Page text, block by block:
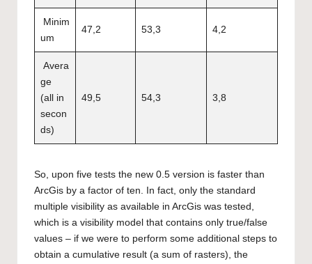
Minim
um
47,2 53,3 4,2
Avera
ge
(all in
secon
ds)
49,5 54,3 3,8
So, upon five tests the new 0.5 version is faster than
ArcGis by a factor of ten. In fact, only the standard
multiple visibility as available in ArcGis was tested,
which is a visibility model that contains only true/false
values – if we were to perform some additional steps to
obtain a cumulative result (a sum of rasters), the